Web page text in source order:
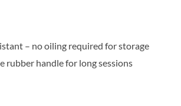
– no oiling required for storage
rubber handle for long sessions